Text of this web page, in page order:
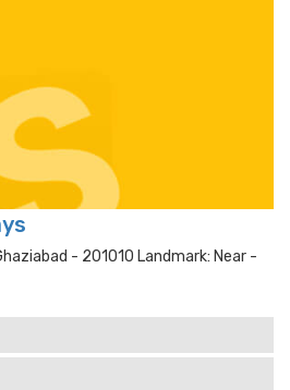
- 201010 Landmark: Near -